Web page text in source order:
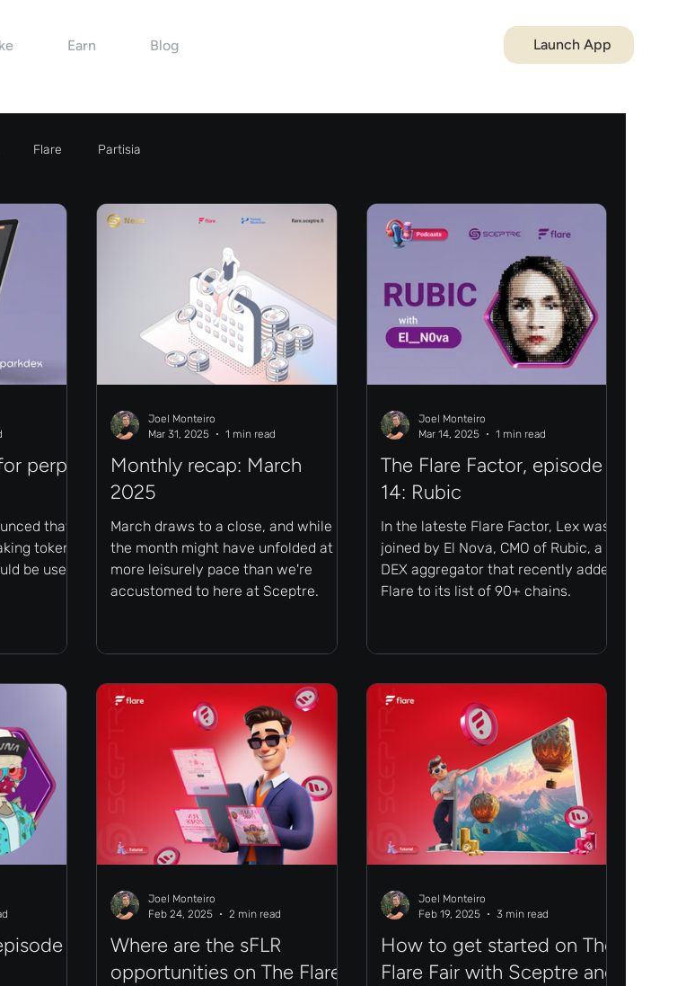
Earn Blog Launch App
Flare Partisia
perps
that
token
be used
Monthly recap: March
2025
March draws to a close, and while
the month might have unfolded at a
more leisurely pace than we're
accustomed to here at Sceptre.
Joel Monteiro
Mar 31, 2025
1 min read
The Flare Factor, episode
14: Rubic
In the lateste Flare Factor, Lex was
joined by El Nova, CMO of Rubic, a
DEX aggregator that recently added
Flare to its list of 90+ chains.
Joel Monteiro
Mar 14, 2025
1 min read
Where are the sFLR
opportunities on The Flare
Joel Monteiro
Feb 24, 2025
2 min read
How to get started on The
Flare Fair with Sceptre and
Joel Monteiro
Feb 19, 2025
3 min read